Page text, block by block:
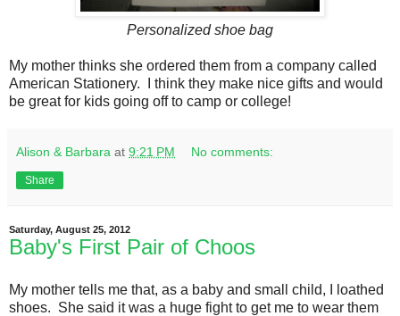
Personalized shoe bag
My mother thinks she ordered them from a company called
American Stationery. I think they make nice gifts and would
be great for kids going off to camp or college!
Alison & Barbara at 9:21 PM No comments:
Share
Saturday, August 25, 2012
Baby's First Pair of Choos
My mother tells me that, as a baby and small child, I loathed
shoes. She said it was a huge fight to get me to wear them